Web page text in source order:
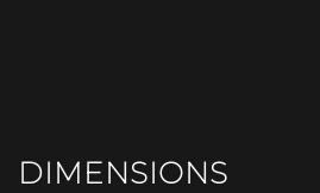
DIMENSIONS